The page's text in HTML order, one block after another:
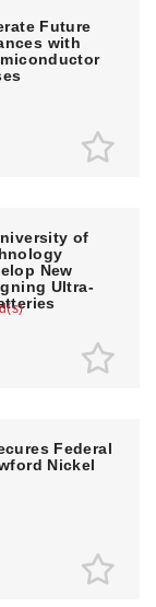
Future
with
of
New
Ultra-
Federal
Nickel